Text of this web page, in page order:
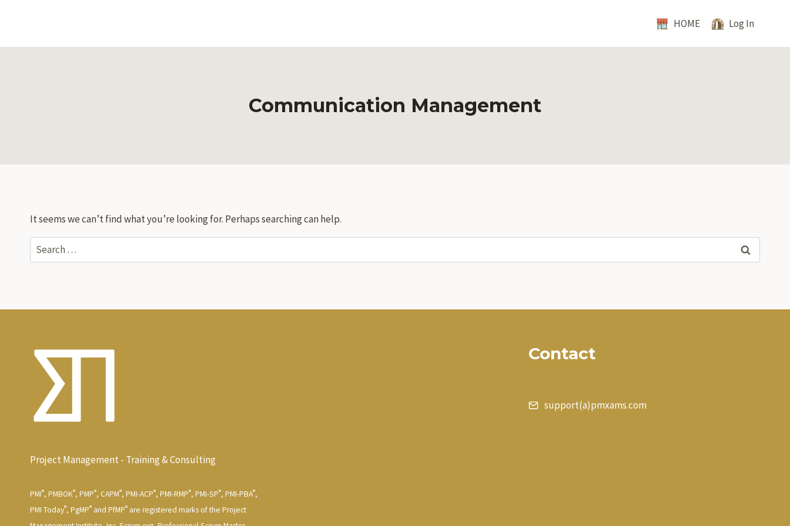
HOME Log In
Communication Management
It seems we can’t find what you’re looking for. Perhaps searching can help.
Search
for:
Project Management - Training & Consulting
PMI®, PMBOK®, PMP®, CAPM®, PMI-ACP®, PMI-RMP®, PMI-SP®, PMI-PBA®,
PMI Today®, PgMP® and PfMP® are registered marks of the Project
Contact
support(a)pmxams.com